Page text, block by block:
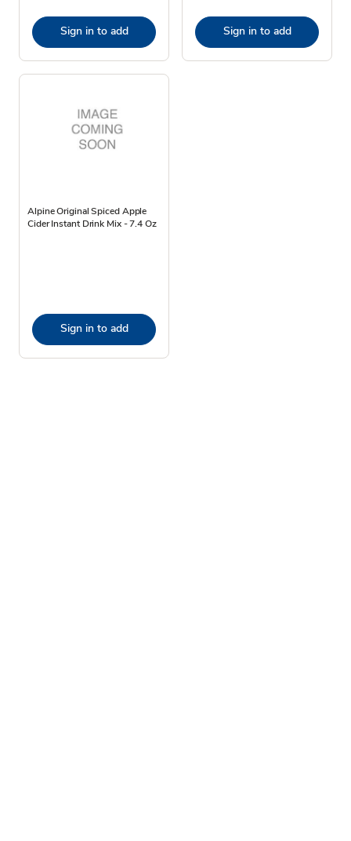
Sign in to add Sign in to add
Alpine Original Spiced Apple
Cider Instant Drink Mix - 7.4 Oz
Sign in to add